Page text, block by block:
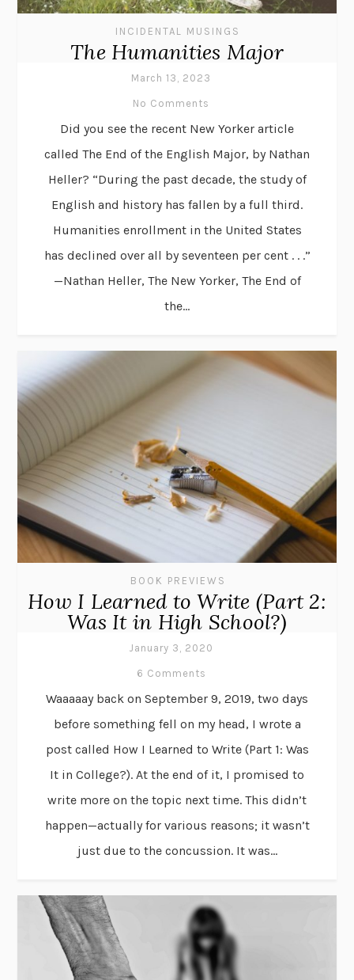
INCIDENTAL MUSINGS
The Humanities Major
March 13, 2023
No Comments
Did you see the recent New Yorker article
called The End of the English Major, by Nathan
Heller? “During the past decade, the study of
English and history has fallen by a full third.
Humanities enrollment in the United States
has declined over all by seventeen per cent . . .”
—Nathan Heller, The New Yorker, The End of
the...
BOOK PREVIEWS
How I Learned to Write (Part 2:
Was It in High School?)
January 3, 2020
6 Comments
Waaaaay back on September 9, 2019, two days
before something fell on my head, I wrote a
post called How I Learned to Write (Part 1: Was
It in College?). At the end of it, I promised to
write more on the topic next time. This didn’t
happen—actually for various reasons; it wasn’t
just due to the concussion. It was...